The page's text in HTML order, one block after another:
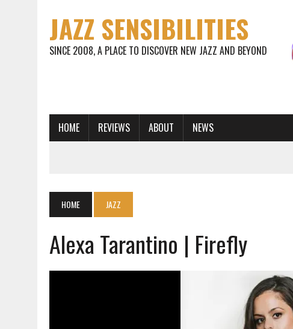
JAZZ SENSIBILITIES
SINCE 2008, A PLACE TO DISCOVER NEW JAZZ AND BEYOND
HOME REVIEWS ABOUT NEWS
HOME JAZZ
Alexa Tarantino | Firefly